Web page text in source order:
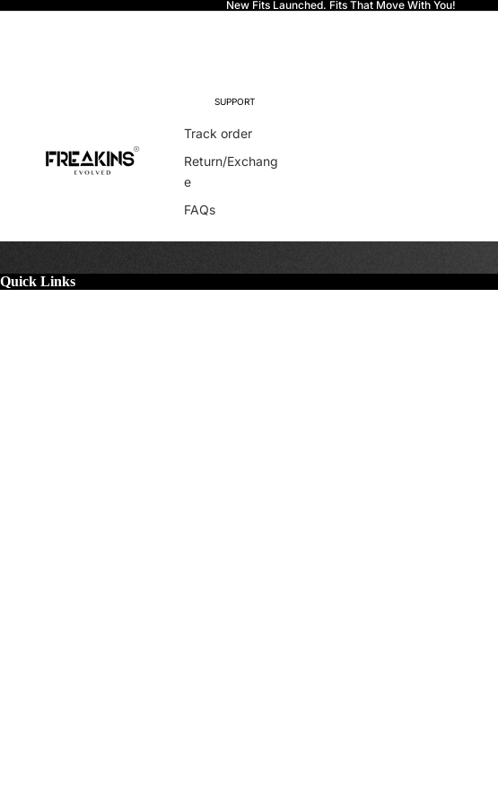
New Fits Launched. Fits That Move With You!
SUPPORT
Track order
Return/Exchang
e
FAQs
Quick Links